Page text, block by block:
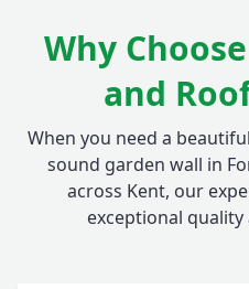
Why
and
When you need a
sound garden wall in
across Kent, our
exceptional